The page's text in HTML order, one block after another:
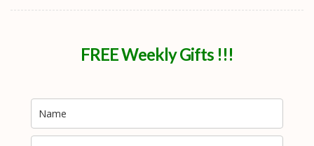
FREE Weekly Gifts !!!